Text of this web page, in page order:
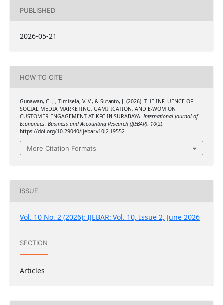
PUBLISHED
2026-05-21
HOW TO CITE
Gunawan, C. J., Timisela, V. V., & Sutanto, J. (2026). THE INFLUENCE OF
SOCIAL MEDIA MARKETING, GAMIFICATION, AND E-WOM ON
CUSTOMER ENGAGEMENT AT KFC IN SURABAYA. International Journal of
Economics, Business and Accounting Research (IJEBAR), 10(2).
https://doi.org/10.29040/ijebar.v10i2.19552
More Citation Formats
ISSUE
Vol. 10 No. 2 (2026): IJEBAR: Vol. 10, Issue 2, June 2026
SECTION
Articles